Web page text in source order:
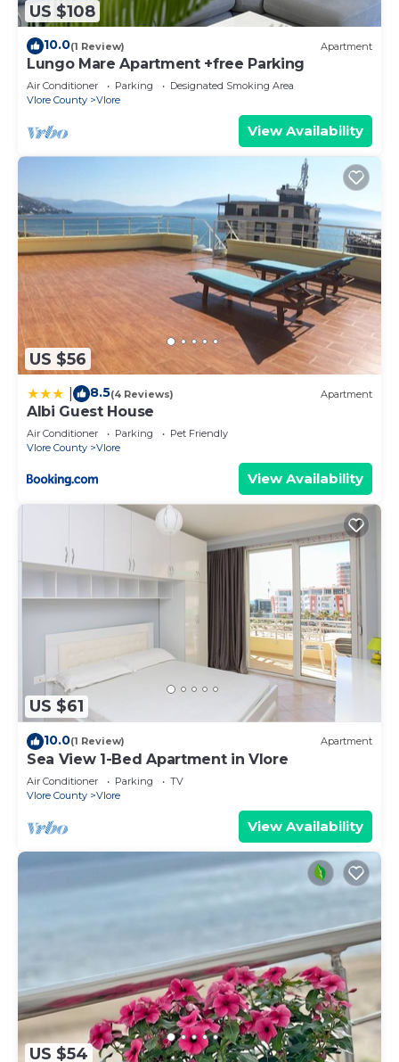
US $108
10.0(1 Review) Apartment
Lungo Mare Apartment +free Parking
Air Conditioner Parking
Designated Smoking Area
Vlore County
Vlore
View Availability
US $56
8.5(4 Reviews) Apartment
Albi Guest House
Air Conditioner Parking
Pet Friendly
Vlore County
Vlore
View Availability
US $61
10.0(1 Review) Apartment
Sea View 1-Bed Apartment in Vlore
Air Conditioner Parking
TV
Vlore County
Vlore
View Availability
US $54